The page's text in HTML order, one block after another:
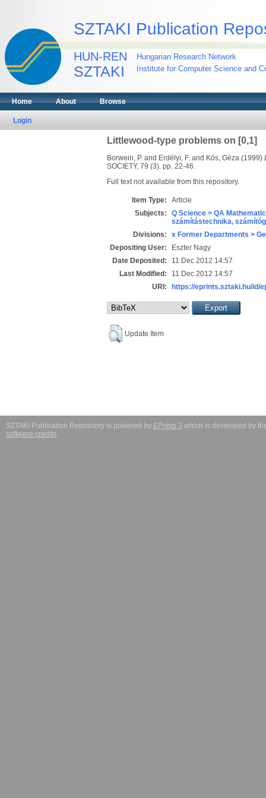
SZTAKI Publication
HUN-REN
SZTAKI
Hungarian Research Network
Institute for Computer Science and
Home About Browse
Login
Littlewood-type problems on [0,1]
Borwein, P.and Erdélyi, F.and Kós, Géza(1999)
SOCIETY, 79 (3). pp. 22-46.
Full text not available from this repository.
Item Type:
Article
Subjects:
Q Science > QA
számítástechnika,
Divisions:
x Former Departments >
Depositing User:
Eszter Nagy
Date Deposited:
11 Dec 2012 14:57
Last Modified:
11 Dec 2012 14:57
URI:
https://eprints.sztaki.hu/id/
Update Item
SZTAKI Publication Repository is powered by EPrints 3 which is developed by
software credits.